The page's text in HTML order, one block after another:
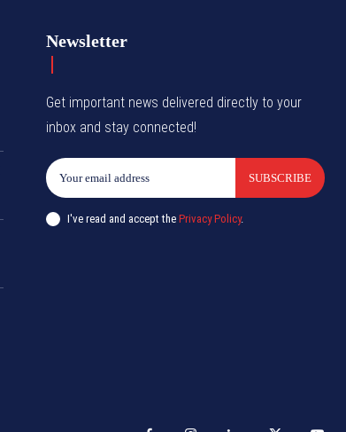
Newsletter
Get important news delivered directly to your
inbox and stay connected!
SUBSCRIBE
I've read and accept thePrivacy Policy.